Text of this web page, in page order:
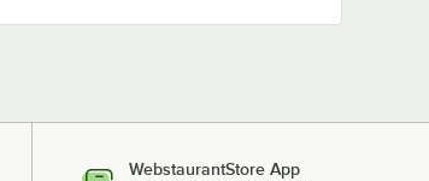
WebstaurantStore App